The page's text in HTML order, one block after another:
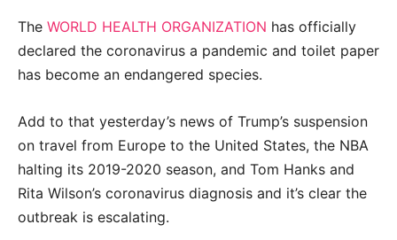
The WORLD HEALTH ORGANIZATION has officially
declared the coronavirus a pandemic and toilet paper
has become an endangered species.
Add to that yesterday’s news of Trump’s suspension
on travel from Europe to the United States, the NBA
halting its 2019-2020 season, and Tom Hanks and
Rita Wilson’s coronavirus diagnosis and it’s clear the
outbreak is escalating.